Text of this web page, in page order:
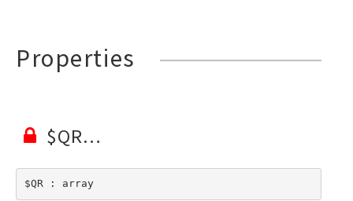
Properties
$QR
$QR : array